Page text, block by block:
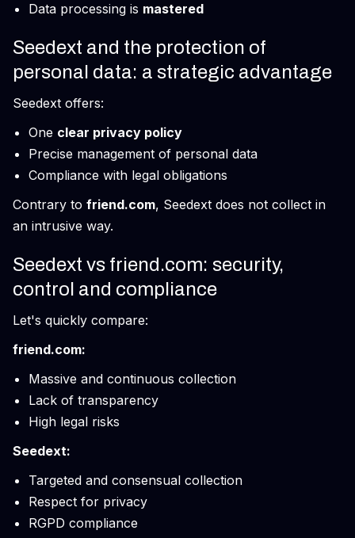
Data processing is mastered
Seedext and the protection of
personal data: a strategic advantage
Seedext offers:
One clear privacy policy
Precise management of personal data
Compliance with legal obligations
Contrary to friend.com, Seedext does not collect in
an intrusive way.
Seedext vs friend.com: security,
control and compliance
Let's quickly compare:
friend.com:
Massive and continuous collection
Lack of transparency
High legal risks
Seedext:
Targeted and consensual collection
Respect for privacy
RGPD compliance